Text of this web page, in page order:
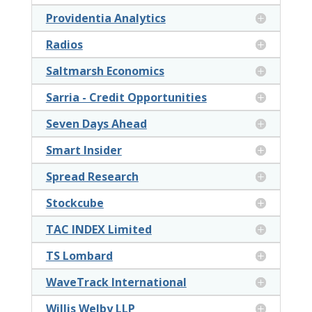
Providentia Analytics
Radios
Saltmarsh Economics
Sarria - Credit Opportunities
Seven Days Ahead
Smart Insider
Spread Research
Stockcube
TAC INDEX Limited
TS Lombard
WaveTrack International
Willis Welby LLP